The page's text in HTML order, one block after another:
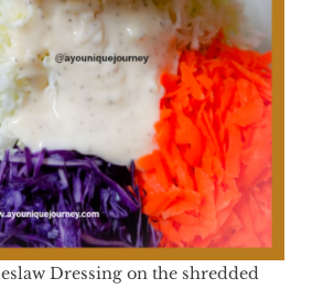
Dressing on the shredded